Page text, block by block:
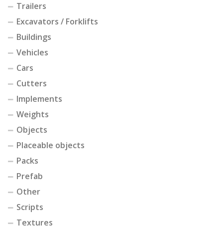
Trailers
Excavators / Forklifts
Buildings
Vehicles
Cars
Cutters
Implements
Weights
Objects
Placeable objects
Packs
Prefab
Other
Scripts
Textures